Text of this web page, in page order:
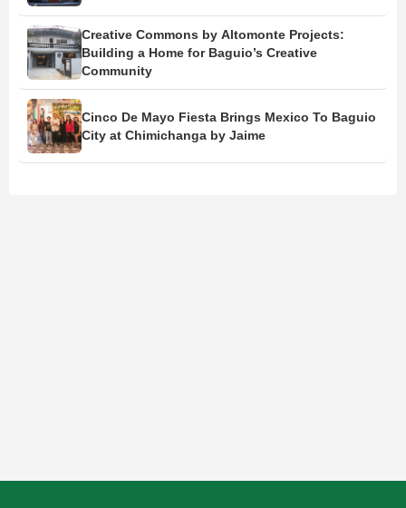
Creative Commons by Altomonte Projects:
Building a Home for Baguio’s Creative
Community
Cinco De Mayo Fiesta Brings Mexico To Baguio
City at Chimichanga by Jaime